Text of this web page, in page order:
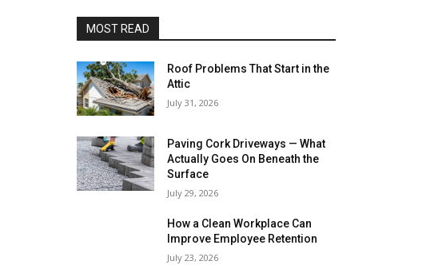
MOST READ
Roof Problems That Start in the
Attic
July 31, 2026
Paving Cork Driveways — What
Actually Goes On Beneath the
Surface
July 29, 2026
How a Clean Workplace Can
Improve Employee Retention
July 23, 2026